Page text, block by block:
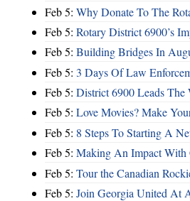
Feb 5: Why Donate To The
Feb 5: Rotary District 6900’s
Feb 5: Building Bridges In
Feb 5: 3 Days Of Law
Feb 5: District 6900 Leads
Feb 5: Love Movies? Make
Feb 5: 8 Steps To Starting A
Feb 5: Making An Impact With
Feb 5: Tour the Canadian
Feb 5: Join Georgia United At